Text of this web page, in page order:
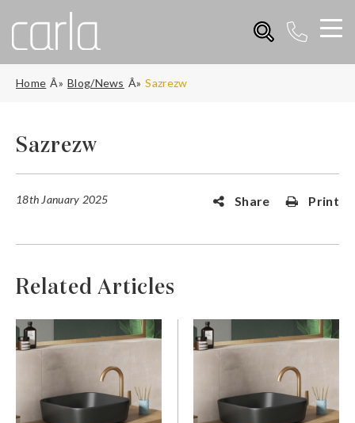
Home Blog/News Sazrezw
Sazrezw
18th January 2025 Share Print
Related Articles